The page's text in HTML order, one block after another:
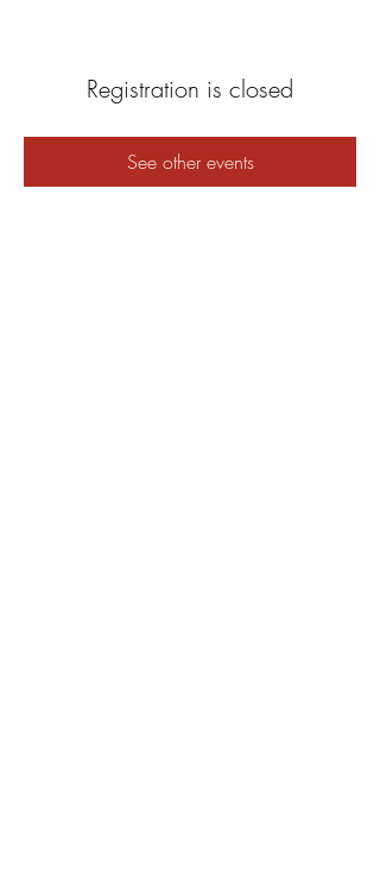
Registration is closed
See other events